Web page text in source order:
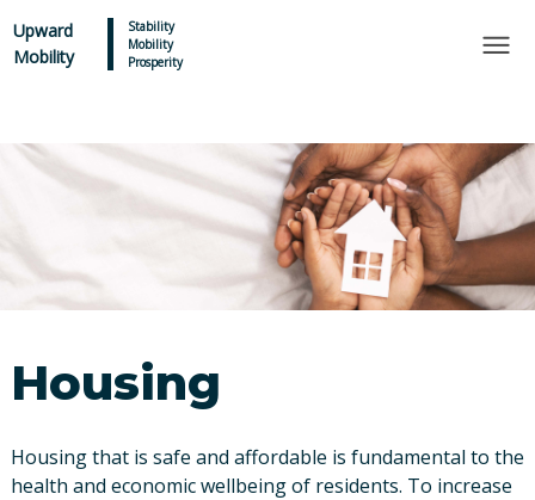
Skip to main content
Upward
Mobility
Stability
Mobility
Prosperity
×
Housing
Housing that is safe and affordable is fundamental to the
health and economic wellbeing of residents. To increase